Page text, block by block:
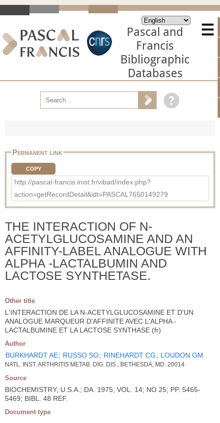
Pascal and
Francis
Bibliographic
Databases
Permanent link
COPY
http://pascal-francis.inist.fr/vibad/index.php?
action=getRecordDetail&idt=PASCAL7650149279
THE INTERACTION OF N-
ACETYLGLUCOSAMINE AND AN
AFFINITY-LABEL ANALOGUE WITH
ALPHA -LACTALBUMIN AND
LACTOSE SYNTHETASE.
Other title
L'INTERACTION DE LA N-ACETYLGLUCOSAMINE ET D'UN
ANALOGUE MARQUEUR D'AFFINITE AVEC L'ALPHA -
LACTALBUMINE ET LA LACTOSE SYNTHASE (fr)
Author
BURKHARDT AE; RUSSO SO; RINEHARDT CG; LOUDON GM
NATL. INST. ARTHRITIS METAB. DIG. DIS., BETHESDA, MD. 20014
Source
BIOCHEMISTRY; U.S.A.; DA. 1975; VOL. 14; NO 25; PP. 5465-
5469; BIBL. 48 REF.
Document type